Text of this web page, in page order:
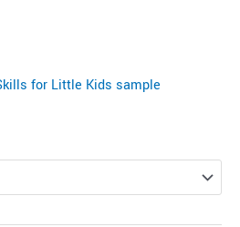
for Little Kids sample